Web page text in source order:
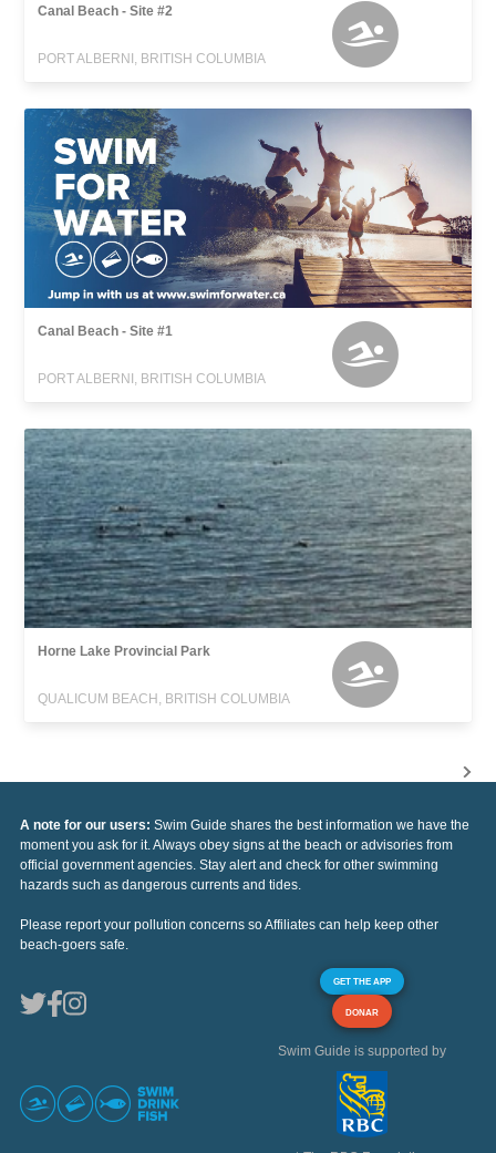
Canal Beach - Site #2
PORT ALBERNI, BRITISH COLUMBIA
Canal Beach - Site #1
PORT ALBERNI, BRITISH COLUMBIA
Horne Lake Provincial Park
QUALICUM BEACH, BRITISH COLUMBIA
A note for our users: Swim Guide shares the best information we have the
moment you ask for it. Always obey signs at the beach or advisories from
official government agencies. Stay alert and check for other swimming
hazards such as dangerous currents and tides.
Please report your pollution concerns so Affiliates can help keep other
beach-goers safe.
GET THE APP
DONAR
Swim Guide is supported by